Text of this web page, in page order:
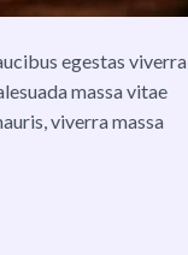
egestas viverra
massa vitae
viverra massa